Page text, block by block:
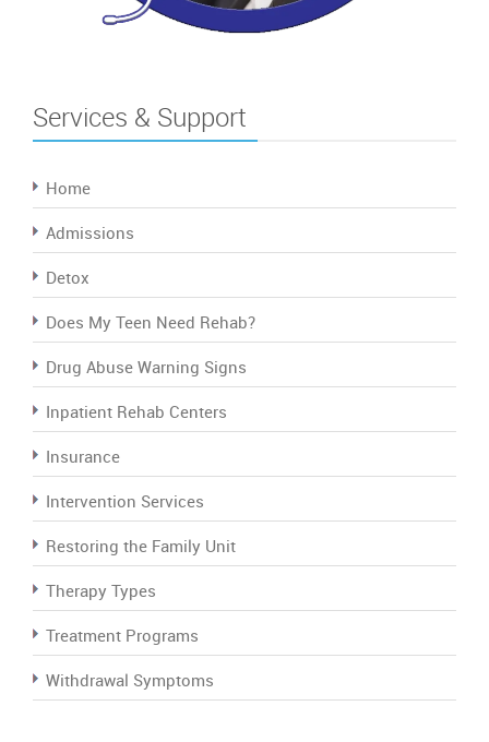
Services & Support
Home
Admissions
Detox
Does My Teen Need Rehab?
Drug Abuse Warning Signs
Inpatient Rehab Centers
Insurance
Intervention Services
Restoring the Family Unit
Therapy Types
Treatment Programs
Withdrawal Symptoms